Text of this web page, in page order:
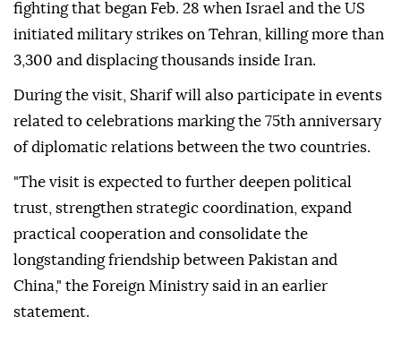
fighting that began Feb. 28 when Israel and the US
initiated military strikes on Tehran, killing more than
3,300 and displacing thousands inside Iran.
During the visit, Sharif will also participate in events
related to celebrations marking the 75th anniversary
of diplomatic relations between the two countries.
"The visit is expected to further deepen political
trust, strengthen strategic coordination, expand
practical cooperation and consolidate the
longstanding friendship between Pakistan and
China," the Foreign Ministry said in an earlier
statement.